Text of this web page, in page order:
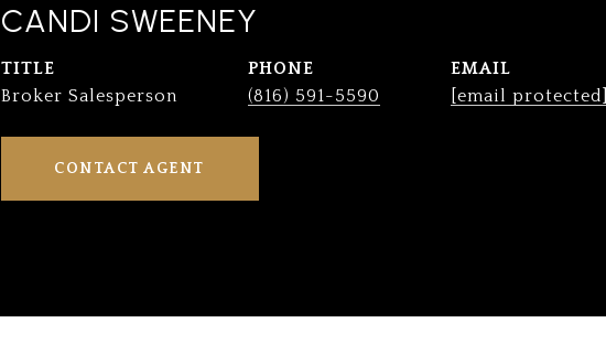
CANDI SWEENEY
TITLE
Broker Salesperson
PHONE
(816) 591-5590
EMAIL
[email protected]
CONTACT AGENT